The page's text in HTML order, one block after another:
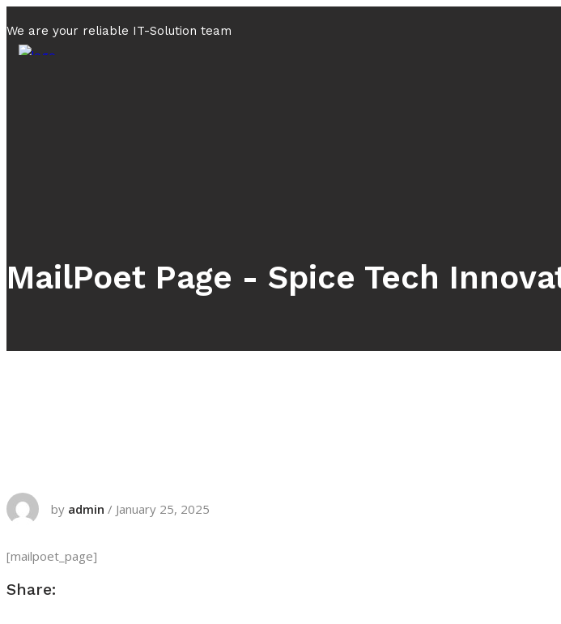
We are your reliable IT-Solution team
MailPoet Page - Spice Tech
by admin / January 25, 2025
[mailpoet_page]
Share: